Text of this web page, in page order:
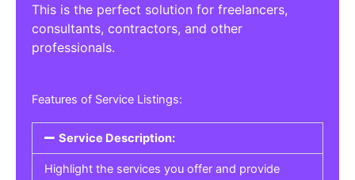
This is the perfect solution for freelancers,
consultants, contractors, and other
professionals.
Features of Service Listings:
Service Description:
Highlight the services you offer and provide